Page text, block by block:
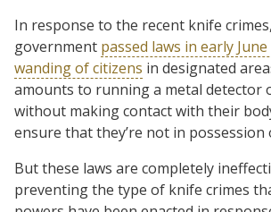
In response to the recent knife
government passed laws in early
wanding of citizens in designated
amounts to running a metal detector
without making contact with their
ensure that they’re not in possession
But these laws are completely
preventing the type of knife crimes